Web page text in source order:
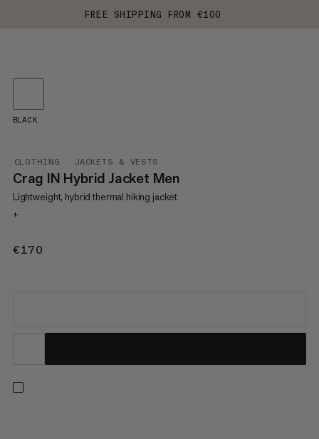
FREE SHIPPING FROM €100
CLOTHING JACKETS & VESTS
Crag IN Hybrid Jacket Men
Lightweight, hybrid thermal hiking jacket
+
€170
BLACK